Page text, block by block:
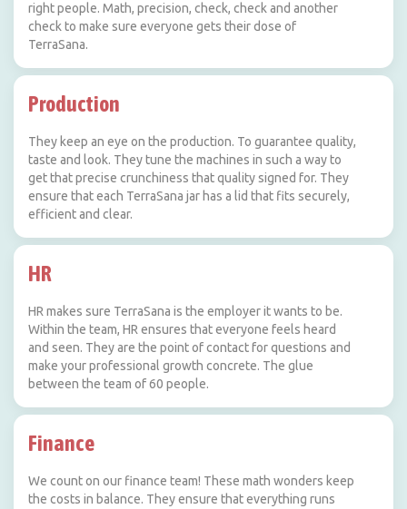
right people. Math, precision, check, check and another
check to make sure everyone gets their dose of
TerraSana.
Production
They keep an eye on the production. To guarantee quality,
taste and look. They tune the machines in such a way to
get that precise crunchiness that quality signed for. They
ensure that each TerraSana jar has a lid that fits securely,
efficient and clear.
HR
HR makes sure TerraSana is the employer it wants to be.
Within the team, HR ensures that everyone feels heard
and seen. They are the point of contact for questions and
make your professional growth concrete. The glue
between the team of 60 people.
Finance
We count on our finance team! These math wonders keep
the costs in balance. They ensure that everything runs